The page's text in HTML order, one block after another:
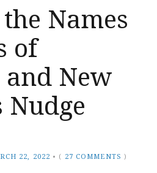
Names
of
New
Nudge
22, 2022 • ( 27 COMMENTS )